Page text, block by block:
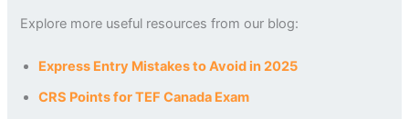
Explore more useful resources from our blog:
Express Entry Mistakes to Avoid in 2025
CRS Points for TEF Canada Exam